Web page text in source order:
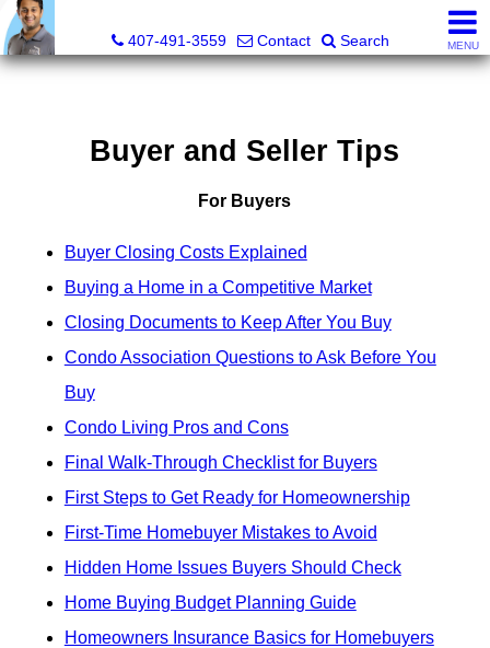
407-491-3559
Contact Search MENU
Buyer and Seller Tips
For Buyers
Buyer Closing Costs Explained
Buying a Home in a Competitive Market
Closing Documents to Keep After You Buy
Condo Association Questions to Ask Before You
Buy
Condo Living Pros and Cons
Final Walk-Through Checklist for Buyers
First Steps to Get Ready for Homeownership
First-Time Homebuyer Mistakes to Avoid
Hidden Home Issues Buyers Should Check
Home Buying Budget Planning Guide
Homeowners Insurance Basics for Homebuyers